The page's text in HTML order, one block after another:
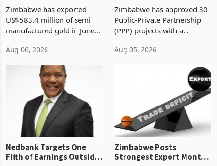
History Tests
Sustainability of the
Boom
Zimbabwe has exported
US$583.4 million of semi
manufactured gold in June
value recorded in
latest data from Zimstat
shows. The figure exceeded
Aug 06, 2026
Construction
Zimbabwe has approved 30
Public-Private Partnership
(PPP) projects with a
of US$7 billion since 2018,
progressed into construction
Aug 05, 2026
Nedbank Targets One
Fifth of Earnings Outside
Zimbabwe Posts
Strongest Export Month